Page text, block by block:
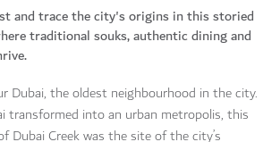
and trace the city's origins in this storied
traditional souks, authentic dining and
Dubai, the oldest neighbourhood in the city.
transformed into an urban metropolis, this
Dubai Creek was the site of the city’s